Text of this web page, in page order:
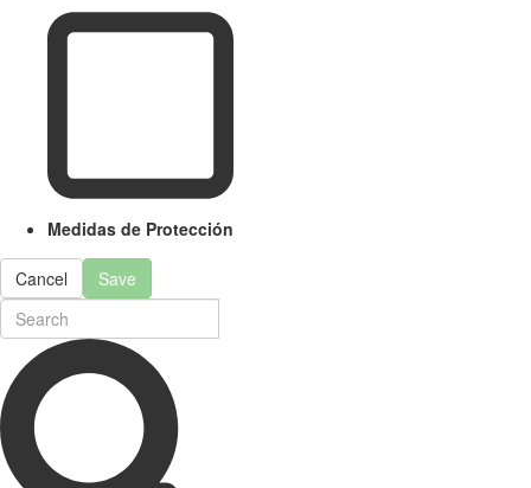
Medidas de Protección
Cancel Save